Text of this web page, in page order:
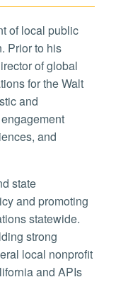
of local public
Prior to his
of global
for the Walt
and
and
state
and promoting
statewide.
strong
local nonprofit
and APIs